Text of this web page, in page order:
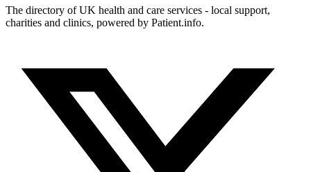
The directory of UK health and care services - local support,
charities and clinics, powered by Patient.info.